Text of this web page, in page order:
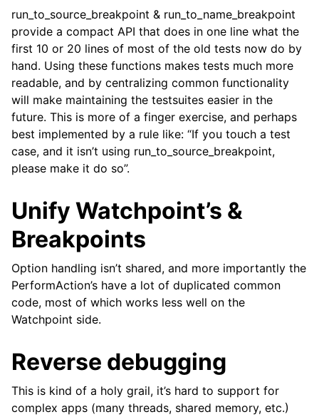
run_to_source_breakpoint & run_to_name_breakpoint
provide a compact API that does in one line what the
first 10 or 20 lines of most of the old tests now do by
hand. Using these functions makes tests much more
readable, and by centralizing common functionality
will make maintaining the testsuites easier in the
future. This is more of a finger exercise, and perhaps
best implemented by a rule like: “If you touch a test
case, and it isn’t using run_to_source_breakpoint,
please make it do so”.
Unify Watchpoint’s &
Breakpoints
Option handling isn’t shared, and more importantly the
PerformAction’s have a lot of duplicated common
code, most of which works less well on the
Watchpoint side.
Reverse debugging
This is kind of a holy grail, it’s hard to support for
complex apps (many threads, shared memory, etc.)